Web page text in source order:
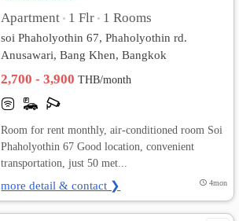
Apartment • 1 Flr • 1 Rooms
soi Phaholyothin 67, Phaholyothin rd.
Anusawari, Bang Khen, Bangkok
2,700 - 3,900THB/month
Room for rent monthly, air-conditioned room Soi
Phaholyothin 67 Good location, convenient
transportation, just 50 met...
more detail & contact ❯ 4mon